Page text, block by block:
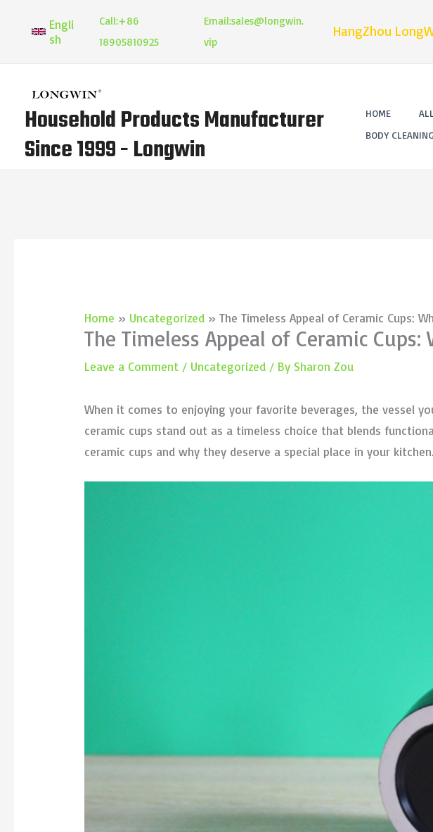
Engli
sh
Call:+86
18905810925
Email:sales@longwin.
vip
HangZhou
Household Products Manufacturer
Since 1999 - Longwin
HOME
BODY CLEANING
Home Uncategorized The Timeless Appeal of Ceramic Cups:
The Timeless Appeal of Ceramic
Leave a Comment / Uncategorized / By Sharon Zou
When it comes to enjoying your favorite beverages, the vessel
ceramic cups stand out as a timeless choice that blends
ceramic cups and why they deserve a special place in your kitchen.